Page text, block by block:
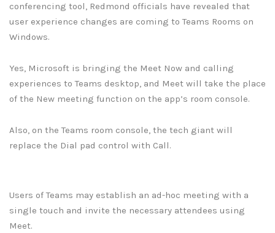
conferencing tool, Redmond officials have revealed that
user experience changes are coming to Teams Rooms on
Windows.
Yes, Microsoft is bringing the Meet Now and calling
experiences to Teams desktop, and Meet will take the place
of the New meeting function on the app’s room console.
Also, on the Teams room console, the tech giant will
replace the Dial pad control with Call.
Users of Teams may establish an ad-hoc meeting with a
single touch and invite the necessary attendees using
Meet.